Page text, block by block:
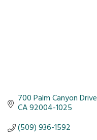
700 Palm Canyon Drive
CA92004-1025
(509) 936-1592